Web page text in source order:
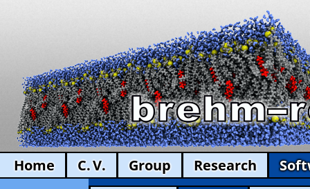
Home C. V. Group Research